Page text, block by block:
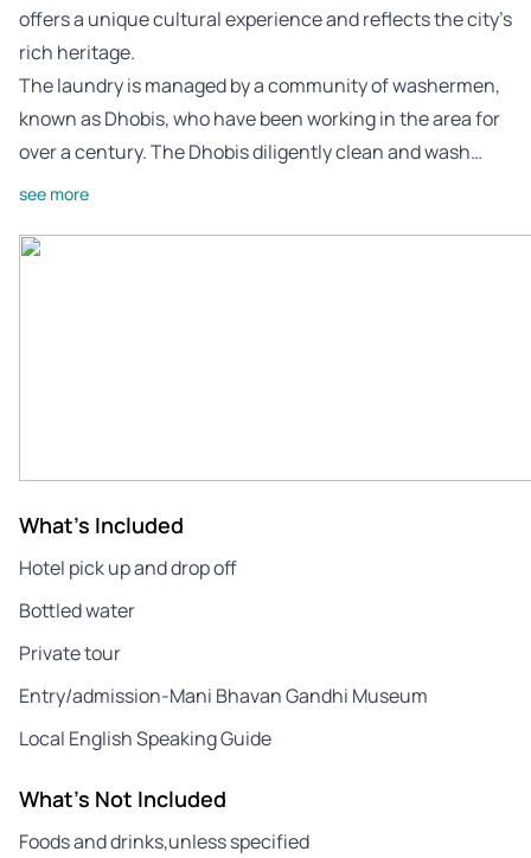
offers a unique cultural experience and reflects the city’s
rich heritage.
The laundry is managed by a community of washermen,
known as Dhobis, who have been working in the area for
over a century. The Dhobis diligently clean and wash…
see more
What's Included
Hotel pick up and drop off
Bottled water
Private tour
Entry/admission-Mani Bhavan Gandhi Museum
Local English Speaking Guide
What's Not Included
Foods and drinks,unless specified